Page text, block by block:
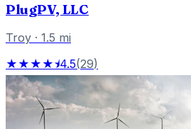
PlugPV, LLC
Troy · 1.5 mi
★★★★⯨4.5(29)